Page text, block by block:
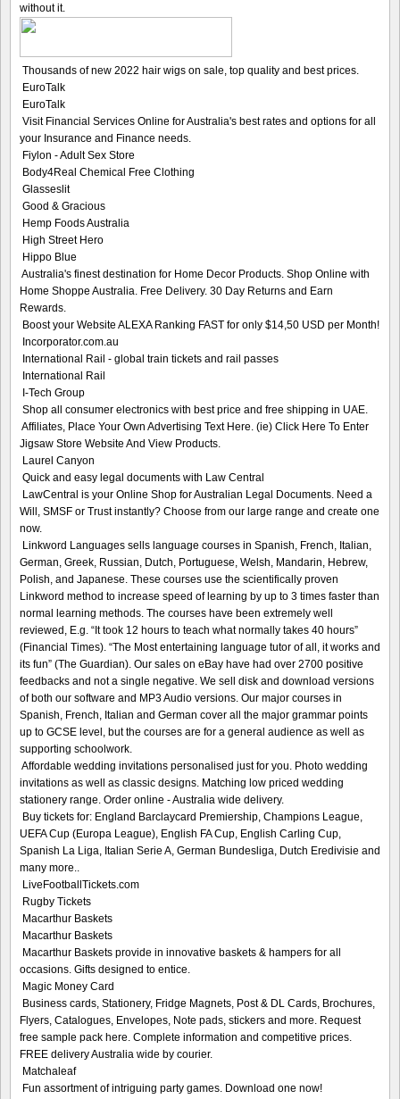
without it.
Thousands of new 2022 hair wigs on sale, top quality and best prices.
EuroTalk
EuroTalk
Visit Financial Services Online for Australia's best rates and options for all
your Insurance and Finance needs.
Fiylon - Adult Sex Store
Body4Real Chemical Free Clothing
Glasseslit
Good & Gracious
Hemp Foods Australia
High Street Hero
Hippo Blue
Australia's finest destination for Home Decor Products. Shop Online with
Home Shoppe Australia. Free Delivery. 30 Day Returns and Earn
Rewards.
Boost your Website ALEXA Ranking FAST for only $14,50 USD per Month!
Incorporator.com.au
International Rail - global train tickets and rail passes
International Rail
I-Tech Group
Shop all consumer electronics with best price and free shipping in UAE.
Affiliates, Place Your Own Advertising Text Here. (ie) Click Here To Enter
Jigsaw Store Website And View Products.
Laurel Canyon
Quick and easy legal documents with Law Central
LawCentral is your Online Shop for Australian Legal Documents. Need a
Will, SMSF or Trust instantly? Choose from our large range and create one
now.
Linkword Languages sells language courses in Spanish, French, Italian,
German, Greek, Russian, Dutch, Portuguese, Welsh, Mandarin, Hebrew,
Polish, and Japanese. These courses use the scientifically proven
Linkword method to increase speed of learning by up to 3 times faster than
normal learning methods. The courses have been extremely well
reviewed, E.g. “It took 12 hours to teach what normally takes 40 hours”
(Financial Times). “The Most entertaining language tutor of all, it works and
its fun” (The Guardian). Our sales on eBay have had over 2700 positive
feedbacks and not a single negative. We sell disk and download versions
of both our software and MP3 Audio versions. Our major courses in
Spanish, French, Italian and German cover all the major grammar points
up to GCSE level, but the courses are for a general audience as well as
supporting schoolwork.
Affordable wedding invitations personalised just for you. Photo wedding
invitations as well as classic designs. Matching low priced wedding
stationery range. Order online - Australia wide delivery.
Buy tickets for: England Barclaycard Premiership, Champions League,
UEFA Cup (Europa League), English FA Cup, English Carling Cup,
Spanish La Liga, Italian Serie A, German Bundesliga, Dutch Eredivisie and
many more..
LiveFootballTickets.com
Rugby Tickets
Macarthur Baskets
Macarthur Baskets
Macarthur Baskets provide in innovative baskets & hampers for all
occasions. Gifts designed to entice.
Magic Money Card
Business cards, Stationery, Fridge Magnets, Post & DL Cards, Brochures,
Flyers, Catalogues, Envelopes, Note pads, stickers and more. Request
free sample pack here. Complete information and competitive prices.
FREE delivery Australia wide by courier.
Matchaleaf
Fun assortment of intriguing party games. Download one now!